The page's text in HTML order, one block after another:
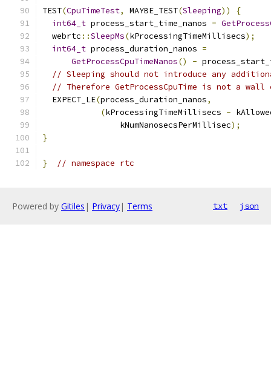
TEST(CpuTimeTest, MAYBE_TEST(Sleeping))
{
int64_t process_start_time_nanos =
  webrtc
::SleepMs(kProcessingTimeMillisecs);
int64_t process_duration_nanos =
GetProcessCpuTimeNanos() -
// Sleeping should not introduce any
// Therefore GetProcessCpuTime is not a wall
  EXPECT_LE
(process_duration_nanos,
(kProcessingTimeMillisecs -
                kNumNanosecsPerMillisec
);
}
} // namespace rtc
Powered by Gitiles | Privacy| Terms txt json